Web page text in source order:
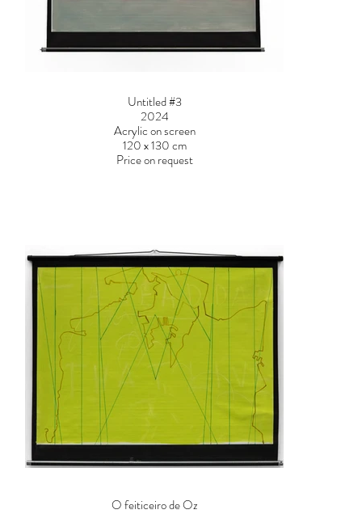
Untitled #3
2024
Acrylic on screen
120 x 130 cm
Price on request
O feiticeiro de Oz